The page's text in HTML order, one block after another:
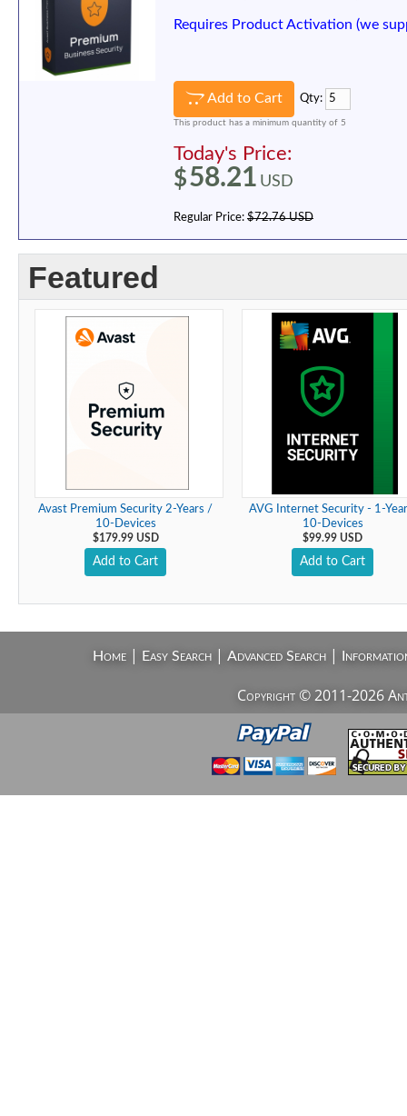
Requires Product Activation (we
Add to Cart Qty:
This product has a minimum quantity of 5
Today's Price:
$58.21 USD
Regular Price: $72.76 USD
Featured
Avast Premium Security 2-Years /
10-Devices
$179.99 USD
Add to Cart
AVG Internet Security - 1-
10-Devices
$99.99 USD
Add to Cart
Home| Easy Search| Advanced Search|
Copyright © 2011-2026